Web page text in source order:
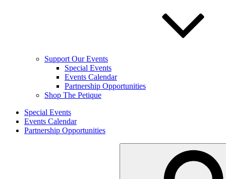
Support Our Events
Special Events
Events Calendar
Partnership Opportunities
Shop The Petique
Special Events
Events Calendar
Partnership Opportunities